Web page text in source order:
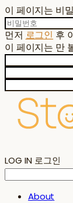
이 페이지는 비
먼저 로그인 후
이 페이지는 만
LOG IN 로그인
About